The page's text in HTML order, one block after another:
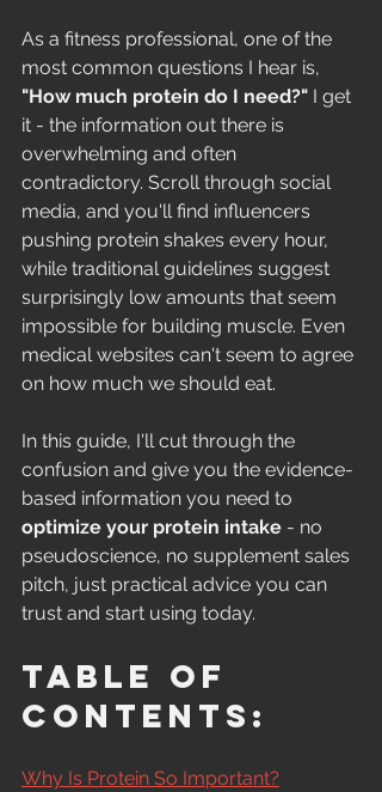
As a fitness professional, one of the
most common questions I hear is,
"How much protein do I need?" I get
it - the information out there is
overwhelming and often
contradictory. Scroll through social
media, and you'll find influencers
pushing protein shakes every hour,
while traditional guidelines suggest
surprisingly low amounts that seem
impossible for building muscle. Even
medical websites can't seem to agree
on how much we should eat.
In this guide, I'll cut through the
confusion and give you the evidence-
based information you need to
optimize your protein intake - no
pseudoscience, no supplement sales
pitch, just practical advice you can
trust and start using today.
Table of
Contents:
Why Is Protein So Important?